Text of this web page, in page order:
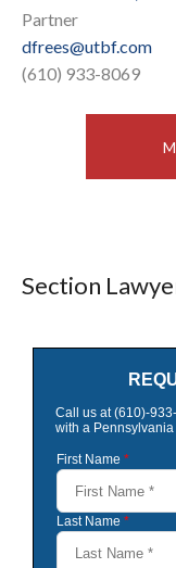
Partner
dfrees@utbf.com
(610) 933-8069
Section